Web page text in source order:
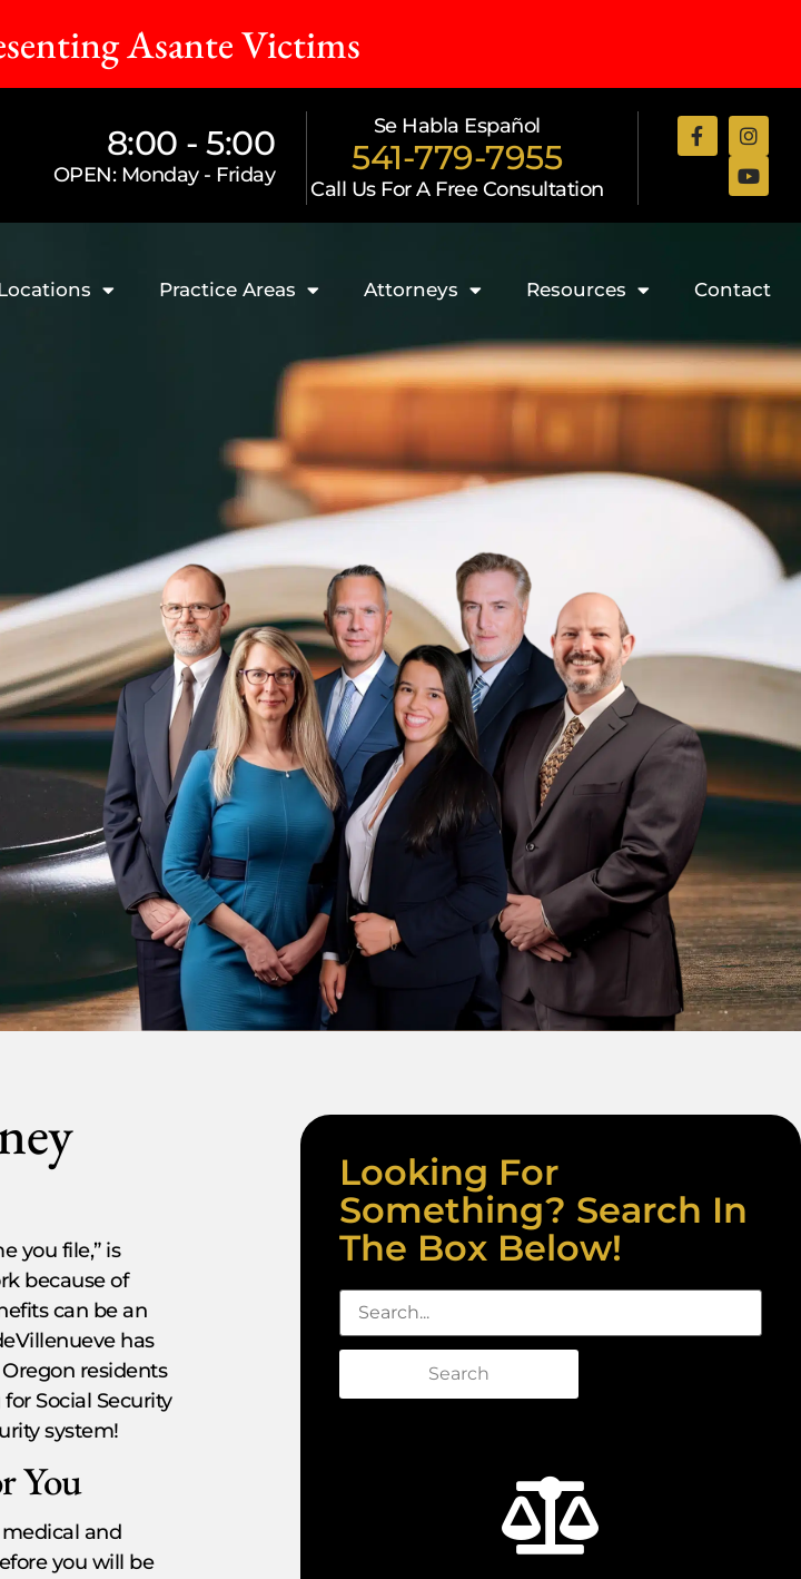
Asante Victims
8:00 - 5:00
OPEN: Monday - Friday
Se Habla Español
541-779-7955
Call Us For A Free Consultation
Practice Areas Attorneys Resources
Contact
you file,” is
because of
can be an
has
residents
Social Security
system!
You
and
you will be
Looking For
Something? Search In
The Box Below!
Search